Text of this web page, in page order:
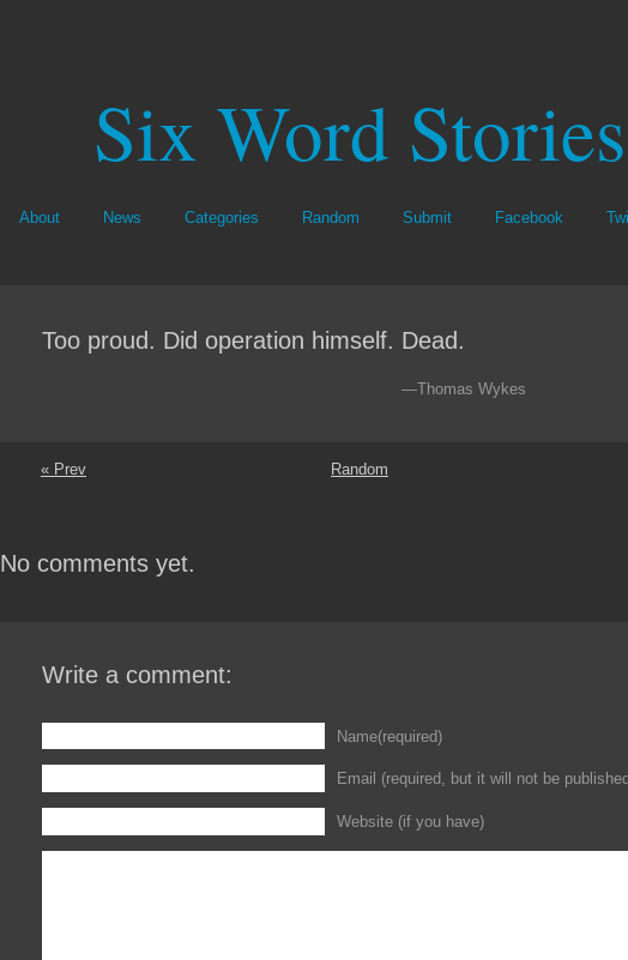
Six Word Stories
About News Categories Random Submit Facebook
Too proud. Did operation himself. Dead.
—Thomas Wykes
« Prev Random
No comments yet.
Write a comment:
Name(required)
Email (required, but it will not be
Website (if you have)